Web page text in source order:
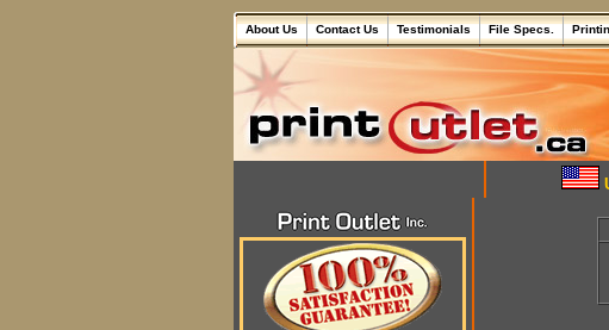
About Us Contact Us Testimonials File Specs.